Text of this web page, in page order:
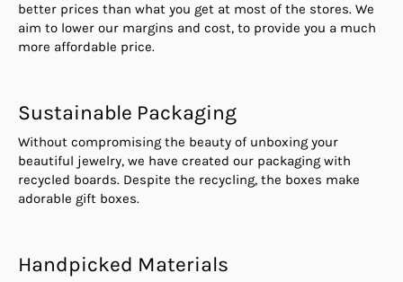
better prices than what you get at most of the stores. We
aim to lower our margins and cost, to provide you a much
more affordable price.
Sustainable Packaging
Without compromising the beauty of unboxing your
beautiful jewelry, we have created our packaging with
recycled boards. Despite the recycling, the boxes make
adorable gift boxes.
Handpicked Materials